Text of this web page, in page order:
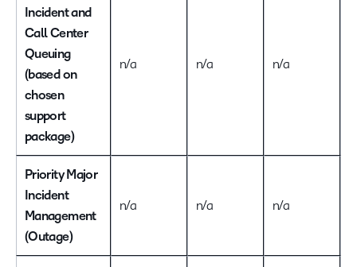
Incident and
Call Center
Queuing
(based on
chosen
support
package)
n/a n/a n/a
Priority Major
Incident
Management
(Outage)
n/a n/a n/a